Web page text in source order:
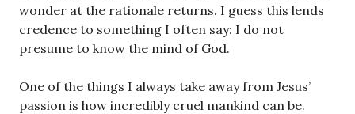
wonder at the rationale returns. I guess this lends
credence to something I often say: I do not
presume to know the mind of God.
One of the things I always take away from Jesus’
passion is how incredibly cruel mankind can be.